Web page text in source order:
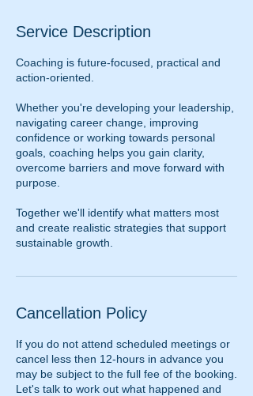
Service Description
Coaching is future-focused, practical and
action-oriented.
Whether you're developing your leadership,
navigating career change, improving
confidence or working towards personal
goals, coaching helps you gain clarity,
overcome barriers and move forward with
purpose.
Together we'll identify what matters most
and create realistic strategies that support
sustainable growth.
Cancellation Policy
If you do not attend scheduled meetings or
cancel less then 12-hours in advance you
may be subject to the full fee of the booking.
Let's talk to work out what happened and